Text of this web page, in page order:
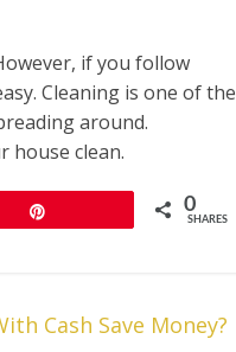
if you follow
Cleaning is one of the
around.
house clean.
0
SHARES
Cash Save Money?